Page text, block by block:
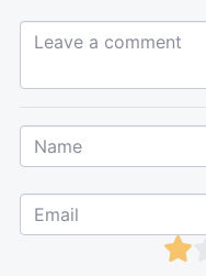
Leave a comment...